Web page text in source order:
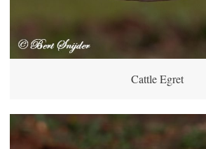
Cattle Egret